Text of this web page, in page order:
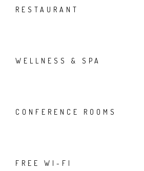
RESTAURANT
WELLNESS & SPA
CONFERENCE ROOMS
FREE WI-FI